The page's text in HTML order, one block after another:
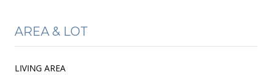
AREA & LOT
LIVING AREA